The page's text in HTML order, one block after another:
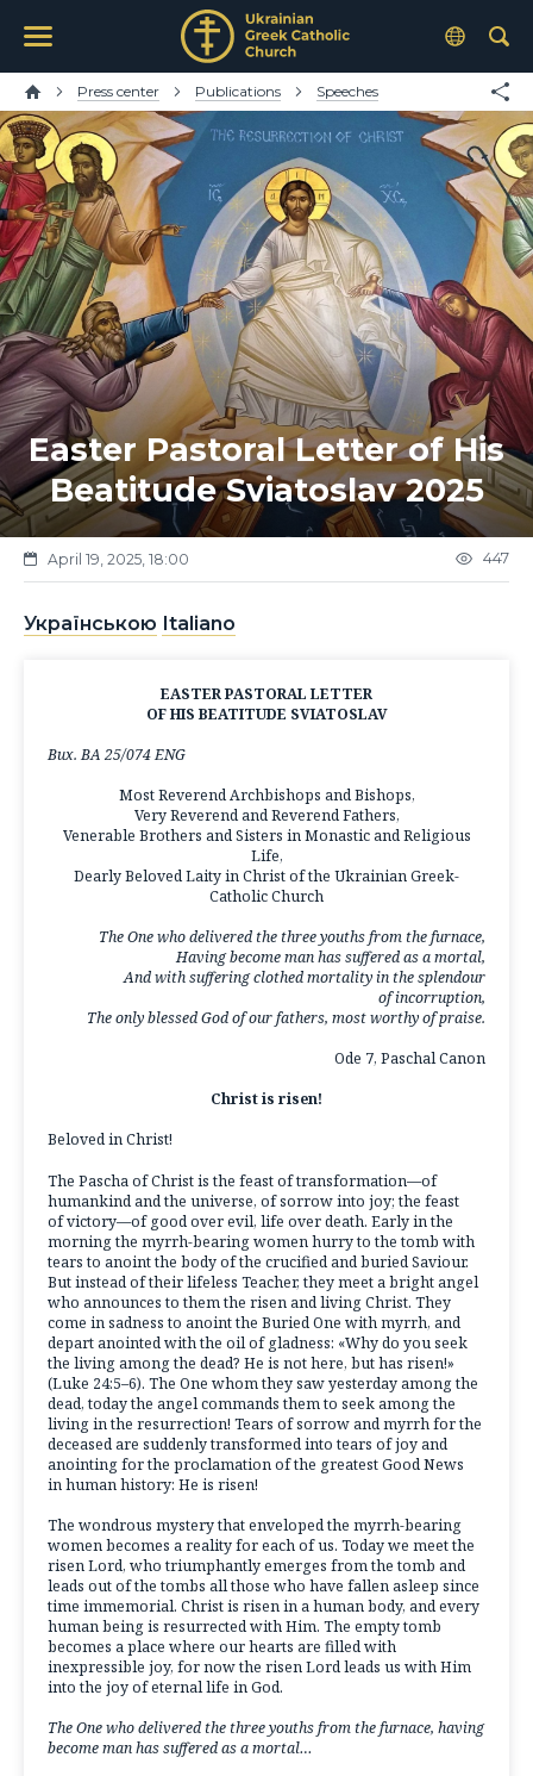
Press center Publications Speeches
Easter Pastoral Letter of His
Beatitude Sviatoslav 2025
April 19, 2025, 18:00 447
Українською Italiano
EASTER PASTORAL LETTER
OF HIS BEATITUDE SVIATOSLAV
Вих. ВА 25/074 ENG
Most Reverend Archbishops and Bishops,
Very Reverend and Reverend Fathers,
Venerable Brothers and Sisters in Monastic and Religious
Life,
Dearly Beloved Laity in Christ of the Ukrainian Greek-
Catholic Church
The One who delivered the three youths from the furnace,
Having become man has suffered as a mortal,
And with suffering clothed mortality in the splendour
of incorruption,
The only blessed God of our fathers, most worthy of praise.
Ode 7, Paschal Canon
Christ is risen!
Beloved in Christ!
The Pascha of Christ is the feast of transformation—of
humankind and the universe, of sorrow into joy; the feast
of victory—of good over evil, life over death. Early in the
morning the myrrh-bearing women hurry to the tomb with
tears to anoint the body of the crucified and buried Saviour.
But instead of their lifeless Teacher, they meet a bright angel
who announces to them the risen and living Christ. They
come in sadness to anoint the Buried One with myrrh, and
depart anointed with the oil of gladness: «Why do you seek
the living among the dead? He is not here, but has risen!»
(Luke 24:5–6). The One whom they saw yesterday among the
dead, today the angel commands them to seek among the
living in the resurrection! Tears of sorrow and myrrh for the
deceased are suddenly transformed into tears of joy and
anointing for the proclamation of the greatest Good News
in human history: He is risen!
The wondrous mystery that enveloped the myrrh-bearing
women becomes a reality for each of us. Today we meet the
risen Lord, who triumphantly emerges from the tomb and
leads out of the tombs all those who have fallen asleep since
time immemorial. Christ is risen in a human body, and every
human being is resurrected with Him. The empty tomb
becomes a place where our hearts are filled with
inexpressible joy, for now the risen Lord leads us with Him
into the joy of eternal life in God.
The One who delivered the three youths from the furnace, having
become man has suffered as a mortal…